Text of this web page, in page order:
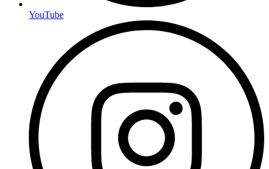
YouTube